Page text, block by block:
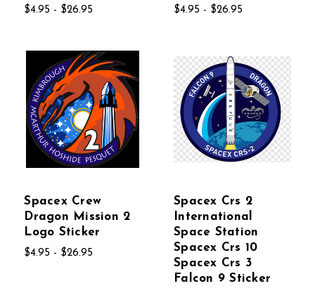
$4.95 - $26.95 $4.95 - $26.95
Spacex Crew
Dragon Mission 2
Logo Sticker
$4.95 - $26.95
Spacex Crs 2
International
Space Station
Spacex Crs 10
Spacex Crs 3
Falcon 9 Sticker